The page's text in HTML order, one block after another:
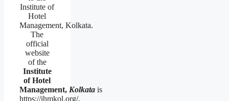
Institute of
Hotel
Management, Kolkata.
The
official
website
of the
Institute
of Hotel
Management, Kolkata is
https://ihmkol.org/.